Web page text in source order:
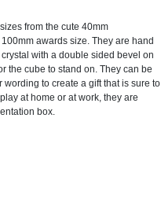
from the cute 40mm
awards size. They are hand
with a double sided bevel on
the cube to stand on. They can be
to create a gift that is sure to
at home or at work, they are
box.